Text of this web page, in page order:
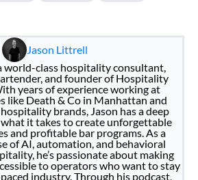
Jason Littrell
world-class hospitality consultant,
and founder of Hospitality
years of experience working at
like Death & Co in Manhattan and
brands, Jason has a deep
it takes to create unforgettable
and profitable bar programs. As a
of AI, automation, and behavioral
he’s passionate about making
to operators who want to stay
industry. Through his podcast,